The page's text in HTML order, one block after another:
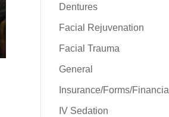
Dentures
Facial Rejuvenation
Facial Trauma
General
Insurance/Forms/Financial
IV Sedation